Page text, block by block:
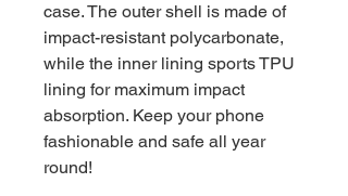
case. The outer shell is made of
impact-resistant polycarbonate,
while the inner lining sports TPU
lining for maximum impact
absorption. Keep your phone
fashionable and safe all year
round!